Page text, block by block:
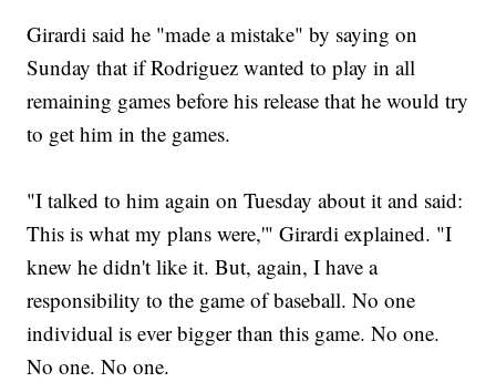
Girardi said he "made a mistake" by saying on
Sunday that if Rodriguez wanted to play in all
remaining games before his release that he would try
to get him in the games.
"I talked to him again on Tuesday about it and said:
This is what my plans were,'" Girardi explained. "I
knew he didn't like it. But, again, I have a
responsibility to the game of baseball. No one
individual is ever bigger than this game. No one.
No one. No one.